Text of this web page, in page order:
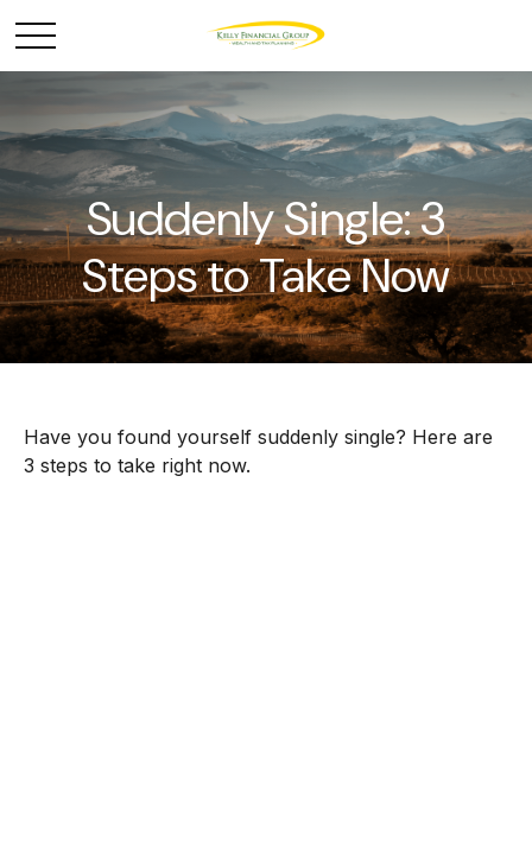
Suddenly Single: 3
Steps to Take Now
Have you found yourself suddenly single? Here are
3 steps to take right now.